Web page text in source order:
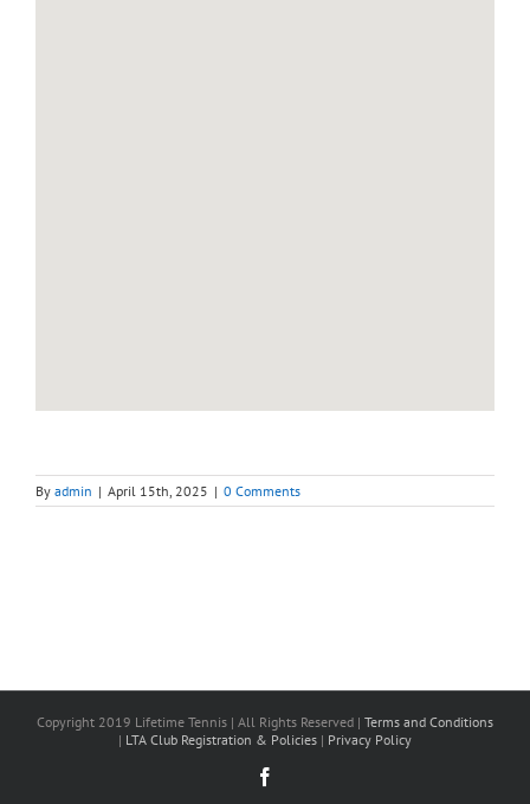
By admin | April 15th, 2025 | 0 Comments
Copyright 2019 Lifetime Tennis | All Rights Reserved | Terms and Conditions
| LTA Club Registration & Policies | Privacy Policy